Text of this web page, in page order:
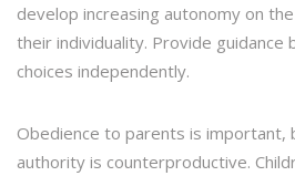
develop increasing autonomy on
their individuality. Provide guidance
choices independently.
Obedience to parents is important,
authority is counterproductive.